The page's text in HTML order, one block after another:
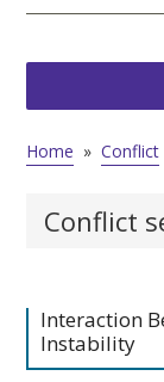
Home » Conflict
Conflict
Interaction
Instability